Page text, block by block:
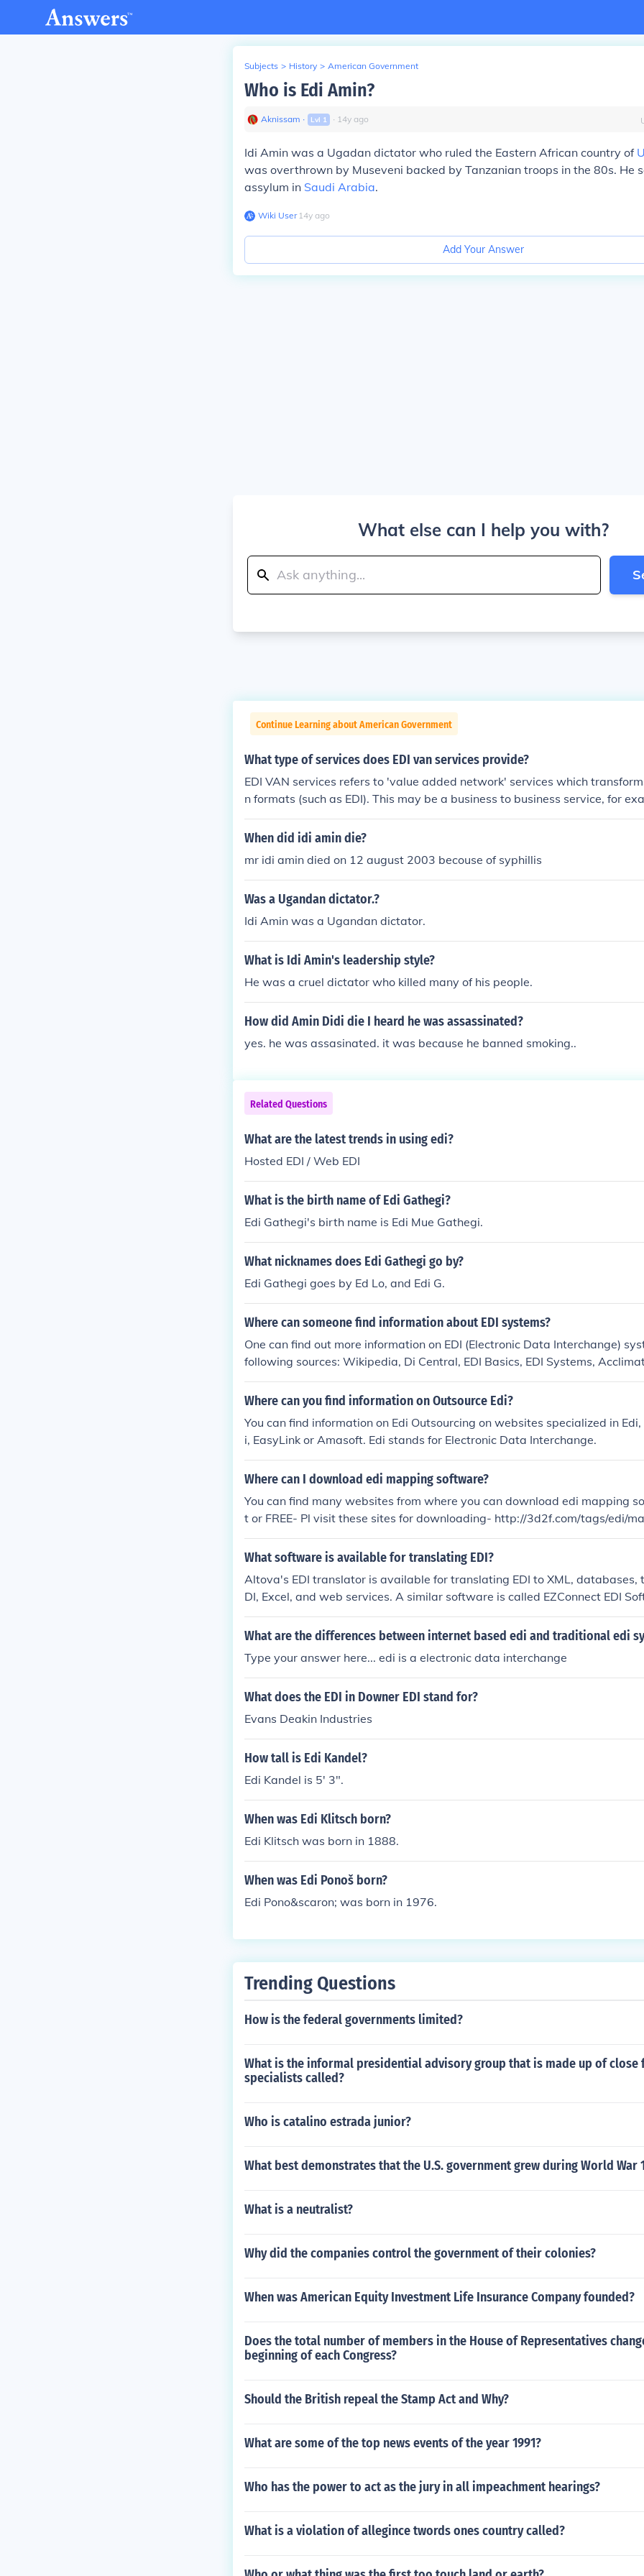
Subjects > History > American Government
Who is Edi Amin?
Aknissam ∙ Lvl 1 ∙ 14y ago
Idi Amin was a Ugadan dictator who ruled the Eastern African country of
was overthrown by Museveni backed by Tanzanian troops in the 80s. He
assylum in Saudi Arabia.
Wiki User∙14y ago
Add Your Answer
What else can I help you with?
Continue Learning about American Government
What type of services does EDI van services provide?
EDI VAN services refers to 'value added network' services which
n formats (such as EDI). This may be a business to business service, for
When did idi amin die?
mr idi amin died on 12 august 2003 becouse of syphillis
Was a Ugandan dictator.?
Idi Amin was a Ugandan dictator.
What is Idi Amin's leadership style?
He was a cruel dictator who killed many of his people.
How did Amin Didi die I heard he was assassinated?
yes. he was assasinated. it was because he banned smoking..
Related Questions
What are the latest trends in using edi?
Hosted EDI / Web EDI
What is the birth name of Edi Gathegi?
Edi Gathegi's birth name is Edi Mue Gathegi.
What nicknames does Edi Gathegi go by?
Edi Gathegi goes by Ed Lo, and Edi G.
Where can someone find information about EDI systems?
One can find out more information on EDI (Electronic Data Interchange)
following sources: Wikipedia, Di Central, EDI Basics, EDI Systems,
nitech EDI, Micro Channel, to name a few.
Where can you find information on Outsource Edi?
You can find information on Edi Outsourcing on websites specialized in Edi,
i, EasyLink or Amasoft. Edi stands for Electronic Data Interchange.
Where can I download edi mapping software?
You can find many websites from where you can download edi mapping
t or FREE- Pl visit these sites for downloading- http://3d2f.com/tags/edi/
tp://ptf.com/edi/edi+mapping+to/; http://software.informer.com/getfree-
e/
What software is available for translating EDI?
Altova's EDI translator is available for translating EDI to XML, databases,
DI, Excel, and web services. A similar software is called EZConnect EDI
company ACOM solutions.
What are the differences between internet based edi and traditional edi
Type your answer here... edi is a electronic data interchange
What does the EDI in Downer EDI stand for?
Evans Deakin Industries
How tall is Edi Kandel?
Edi Kandel is 5' 3".
When was Edi Klitsch born?
Edi Klitsch was born in 1888.
When was Edi Ponoš born?
Edi Pono&scaron; was born in 1976.
Trending Questions
How is the federal governments limited?
What is the informal presidential advisory group that is made up of close
specialists called?
Who is catalino estrada junior?
What best demonstrates that the U.S. government grew during World War
What is a neutralist?
Why did the companies control the government of their colonies?
When was American Equity Investment Life Insurance Company founded?
Does the total number of members in the House of Representatives
beginning of each Congress?
Should the British repeal the Stamp Act and Why?
What are some of the top news events of the year 1991?
Who has the power to act as the jury in all impeachment hearings?
What is a violation of allegince twords ones country called?